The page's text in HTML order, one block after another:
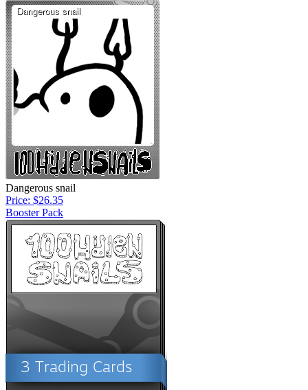
Dangerous snail
Price: $26.35
Booster Pack